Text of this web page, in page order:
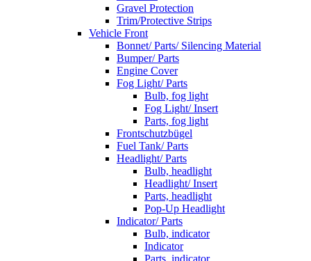
Gravel Protection
Trim/Protective Strips
Vehicle Front
Bonnet/ Parts/ Silencing Material
Bumper/ Parts
Engine Cover
Fog Light/ Parts
Bulb, fog light
Fog Light/ Insert
Parts, fog light
Frontschutzbügel
Fuel Tank/ Parts
Headlight/ Parts
Bulb, headlight
Headlight/ Insert
Parts, headlight
Pop-Up Headlight
Indicator/ Parts
Bulb, indicator
Indicator
Parts, indicator